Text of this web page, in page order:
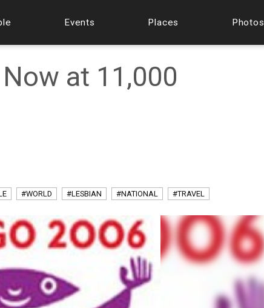
Events Places Photos
at 11,000
#WORLD #LESBIAN #NATIONAL #TRAVEL